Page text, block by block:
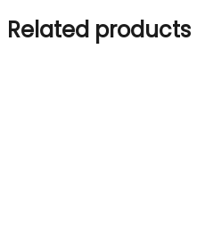
Related products